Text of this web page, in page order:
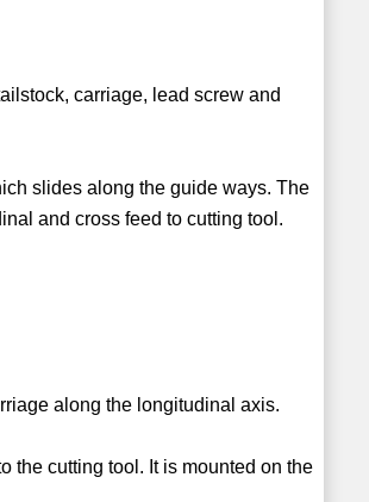
carriage, lead screw and
slides along the guide ways. The
and cross feed to cutting tool.
along the longitudinal axis.
the cutting tool. It is mounted on the